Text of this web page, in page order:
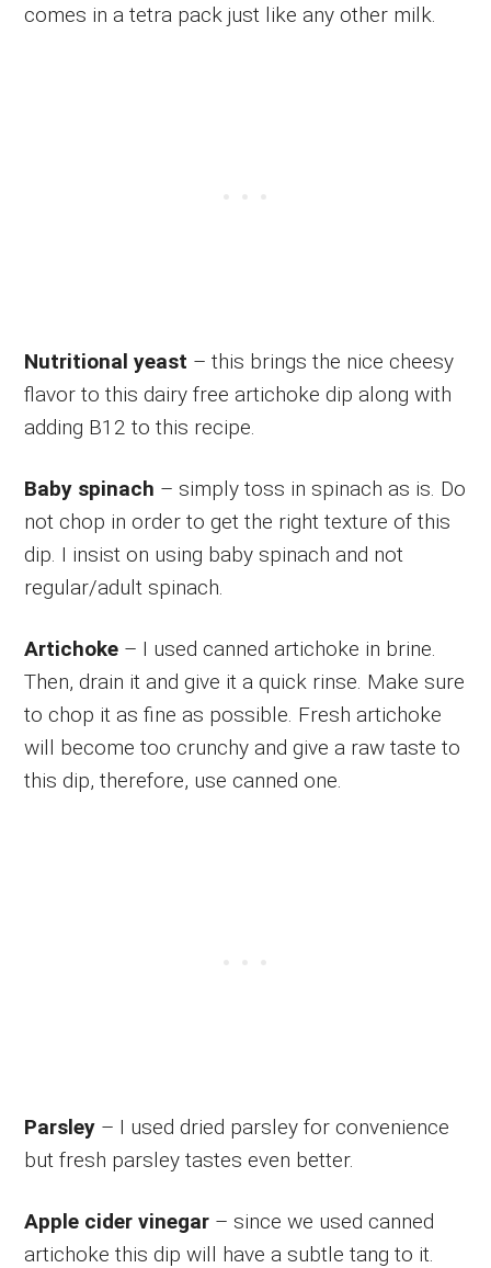
comes in a tetra pack just like any other milk.
Nutritional yeast – this brings the nice cheesy
flavor to this dairy free artichoke dip along with
adding B12 to this recipe.
Baby spinach – simply toss in spinach as is. Do
not chop in order to get the right texture of this
dip. I insist on using baby spinach and not
regular/adult spinach.
Artichoke – I used canned artichoke in brine.
Then, drain it and give it a quick rinse. Make sure
to chop it as fine as possible. Fresh artichoke
will become too crunchy and give a raw taste to
this dip, therefore, use canned one.
Parsley – I used dried parsley for convenience
but fresh parsley tastes even better.
Apple cider vinegar – since we used canned
artichoke this dip will have a subtle tang to it.